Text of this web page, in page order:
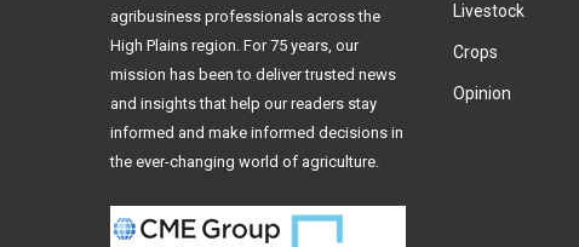
Livestock
Crops
Opinion
agribusiness professionals across the
High Plains region. For 75 years, our
mission has been to deliver trusted news
and insights that help our readers stay
informed and make informed decisions in
the ever-changing world of agriculture.